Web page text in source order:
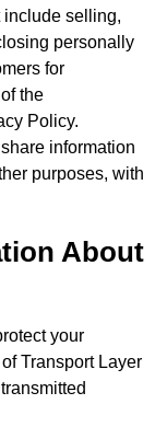
include selling,
personally
for
the
Policy.
information
purposes, with
About
your
Transport Layer